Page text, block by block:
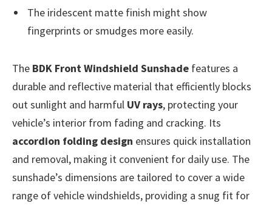
The iridescent matte finish might show
fingerprints or smudges more easily.
The BDK Front Windshield Sunshade features a
durable and reflective material that efficiently blocks
out sunlight and harmful UV rays, protecting your
vehicle’s interior from fading and cracking. Its
accordion folding design ensures quick installation
and removal, making it convenient for daily use. The
sunshade’s dimensions are tailored to cover a wide
range of vehicle windshields, providing a snug fit for